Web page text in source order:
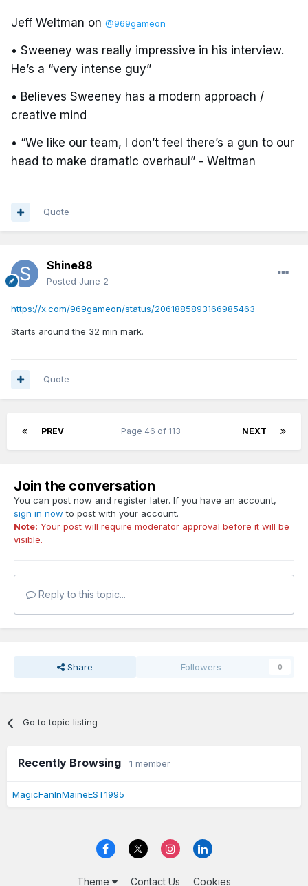
Jeff Weltman on @969gameon
• Sweeney was really impressive in his interview.
He’s a “very intense guy”
• Believes Sweeney has a modern approach /
creative mind
• “We like our team, I don’t feel there’s a gun to our
head to make dramatic overhaul” - Weltman
Quote
Shine88
Posted June 2
https://x.com/969gameon/status/2061885893166985463
Starts around the 32 min mark.
Quote
PREV NEXT
Page 46 of 113
Join the conversation
You can post now and register later. If you have an account,
sign in now to post with your account.
Note: Your post will require moderator approval before it will be
visible.
Reply to this topic...
Share Followers 0
Go to topic listing
Recently Browsing 1 member
MagicFanInMaineEST1995
Theme Contact Us Cookies